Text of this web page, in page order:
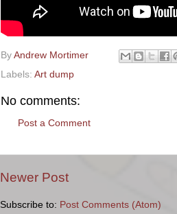
By Andrew Mortimer
Labels: Art dump
No comments:
Post a Comment
Newer Post
Subscribe to: Post Comments (Atom)